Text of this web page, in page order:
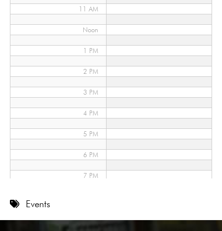
11 AM
Noon
1 PM
2 PM
3 PM
4 PM
5 PM
6 PM
7 PM
Events